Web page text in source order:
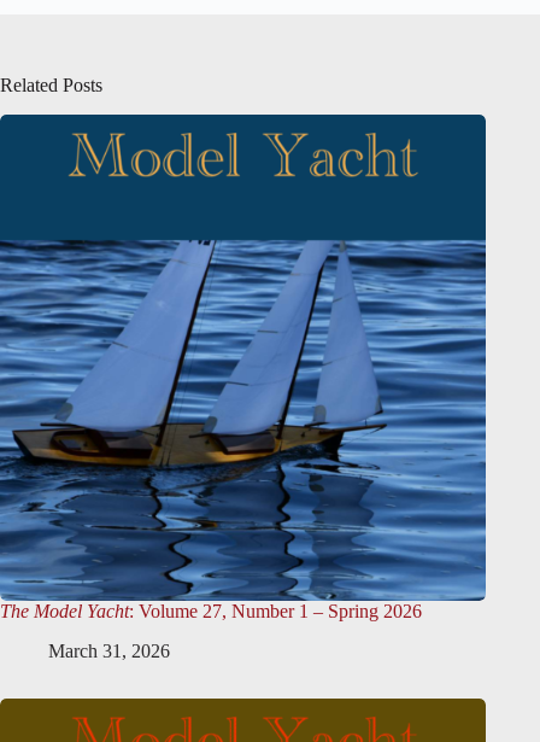
Related Posts
The Model Yacht: Volume 27, Number 1 – Spring 2026
March 31, 2026